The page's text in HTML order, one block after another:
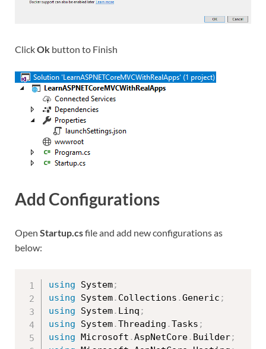
ClickOk button to Finish
Add Configurations
Open Startup.csfile and add new configurations as
below:
using System;
using System. Collections .Generic ;
using System. Linq ;
using System.Threading .Tasks ;
using Microsoft .AspNetCore. Builder;